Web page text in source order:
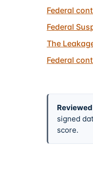
Federal
Federal
The
Federal
signed
score.